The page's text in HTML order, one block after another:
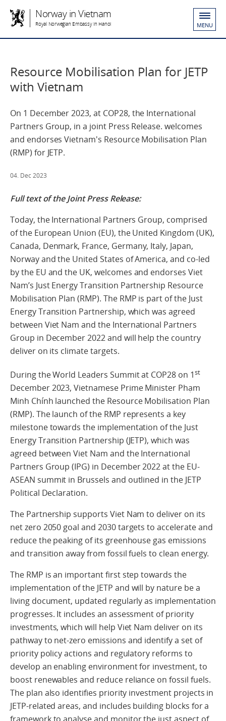
Norway in Vietnam
Royal Norwegian Embassy in Hanoi MENU
Resource Mobilisation Plan for JETP
with Vietnam
On 1 December 2023, at COP28, the International
Partners Group, in a joint Press Release. welcomes
and endorses Vietnam's Resource Mobilisation Plan
(RMP) for JETP.
04. Dec 2023
Full text of the Joint Press Release:
Today, the International Partners Group, comprised
of the European Union (EU), the United Kingdom (UK),
Canada, Denmark, France, Germany, Italy, Japan,
Norway and the United States of America, and co-led
by the EU and the UK, welcomes and endorses Viet
Nam’s Just Energy Transition Partnership Resource
Mobilisation Plan (RMP). The RMP is part of the Just
Energy Transition Partnership, which was agreed
between Viet Nam and the International Partners
Group in December 2022 and will help the country
deliver on its climate targets.
During the World Leaders Summit at COP28 on 1st
December 2023, Vietnamese Prime Minister Phạm
Minh Chính launched the Resource Mobilisation Plan
(RMP). The launch of the RMP represents a key
milestone towards the implementation of the Just
Energy Transition Partnership (JETP), which was
agreed between Viet Nam and the International
Partners Group (IPG) in December 2022 at the EU-
ASEAN summit in Brussels and outlined in the JETP
Political Declaration.
The Partnership supports Viet Nam to deliver on its
net zero 2050 goal and 2030 targets to accelerate and
reduce the peaking of its greenhouse gas emissions
and transition away from fossil fuels to clean energy.
The RMP is an important first step towards the
implementation of the JETP and will by nature be a
living document, updated regularly as implementation
progresses. It includes an assessment of priority
investments, which will help Viet Nam deliver on its
pathway to net-zero emissions and identify a set of
priority policy actions and regulatory reforms to
develop an enabling environment for investment, to
boost renewables and reduce reliance on fossil fuels.
The plan also identifies priority investment projects in
JETP-related areas, and includes building blocks for a